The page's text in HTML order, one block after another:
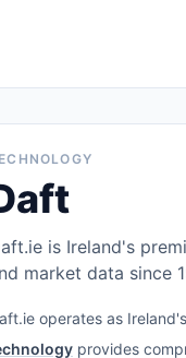
is Ireland's
market data since
operates as
provides